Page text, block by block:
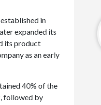
in
expanded its
its product
as an early
40% of the
followed by